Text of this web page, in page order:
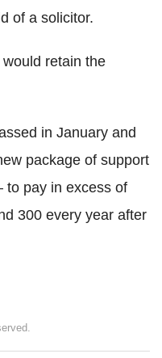
of a solicitor.
retain the
in January and
package of support
to pay in excess of
300 every year after